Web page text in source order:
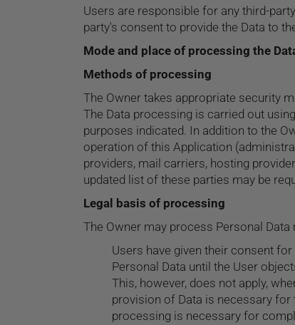
Users are responsible for any third-
party's consent to provide the Data to
Mode and place of processing the
Methods of processing
The Owner takes appropriate security
The Data processing is carried out
purposes indicated. In addition to the
operation of this Application
providers, mail carriers, hosting
updated list of these parties may be
Legal basis of processing
The Owner may process Personal
Users have given their consent
Personal Data until the User
This, however, does not apply,
provision of Data is necessary
processing is necessary for